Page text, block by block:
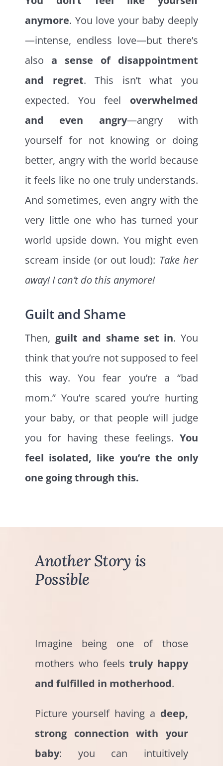
anymore. You love your baby deeply
—intense, endless love—but there’s
alsoa sense of disappointment
and regret. This isn’t what you
expected. You feel overwhelmed
and even angry—angry with
yourself for not knowing or doing
better, angry with the world because
it feels like no one truly understands.
And sometimes, even angry with the
very little one who has turned your
world upside down. You might even
scream inside (or out loud): Take her
away! I can’t do this anymore!
Guilt and Shame
Then, guilt and shame set in. You
think that you’re not supposed to feel
this way. You fear you’re a “bad
mom.” You’re scared you’re hurting
your baby, or that people will judge
you for having these feelings. You
feel isolated, like you’re the only
one going through this.
Another Story is
Possible
Imagine being one of those
mothers who feelstruly happy
and fulfilled in motherhood.
Picture yourself having a deep,
strong connection with your
baby: you can intuitively